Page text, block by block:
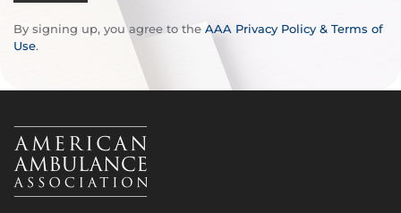
By signing up, you agree to the AAA Privacy Policy & Terms of
Use.